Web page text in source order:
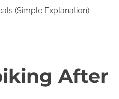
(Simple Explanation)
After